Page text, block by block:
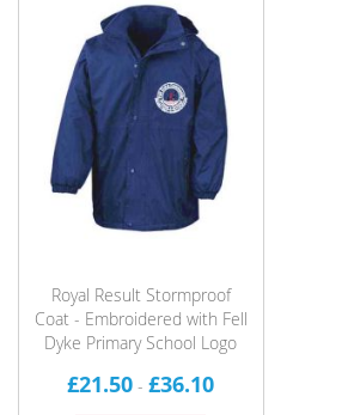
Royal Result Stormproof
Coat - Embroidered with Fell
Dyke Primary School Logo
£21.50 -£36.10